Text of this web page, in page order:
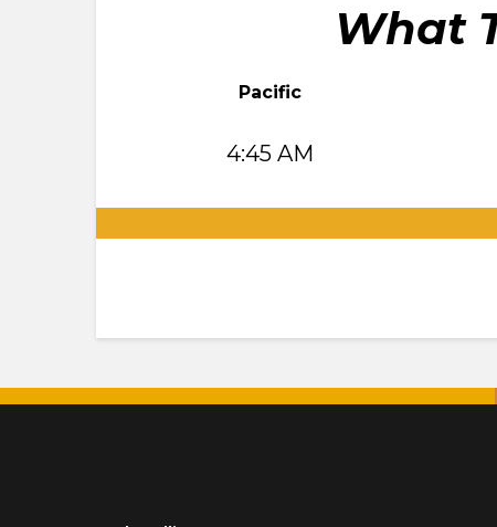
What
Pacific
4:45 AM